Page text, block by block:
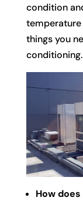
condition
temperature
things you
conditioning.
How